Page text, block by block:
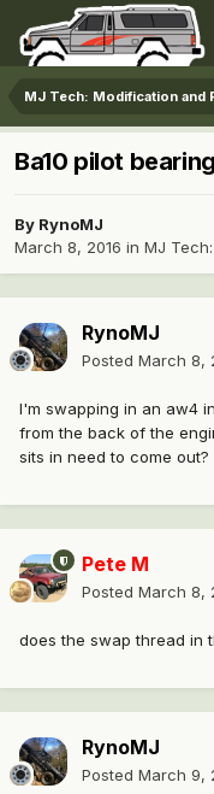
MJ Tech: Modification and
Ba10 pilot
By RynoMJ
March 8, 2016 in MJ
RynoMJ
Posted March 8,
I'm swapping in an aw4
from the back of the
sits in need to come
Pete M
Posted March 8,
does the swap thread in
RynoMJ
Posted March 9,